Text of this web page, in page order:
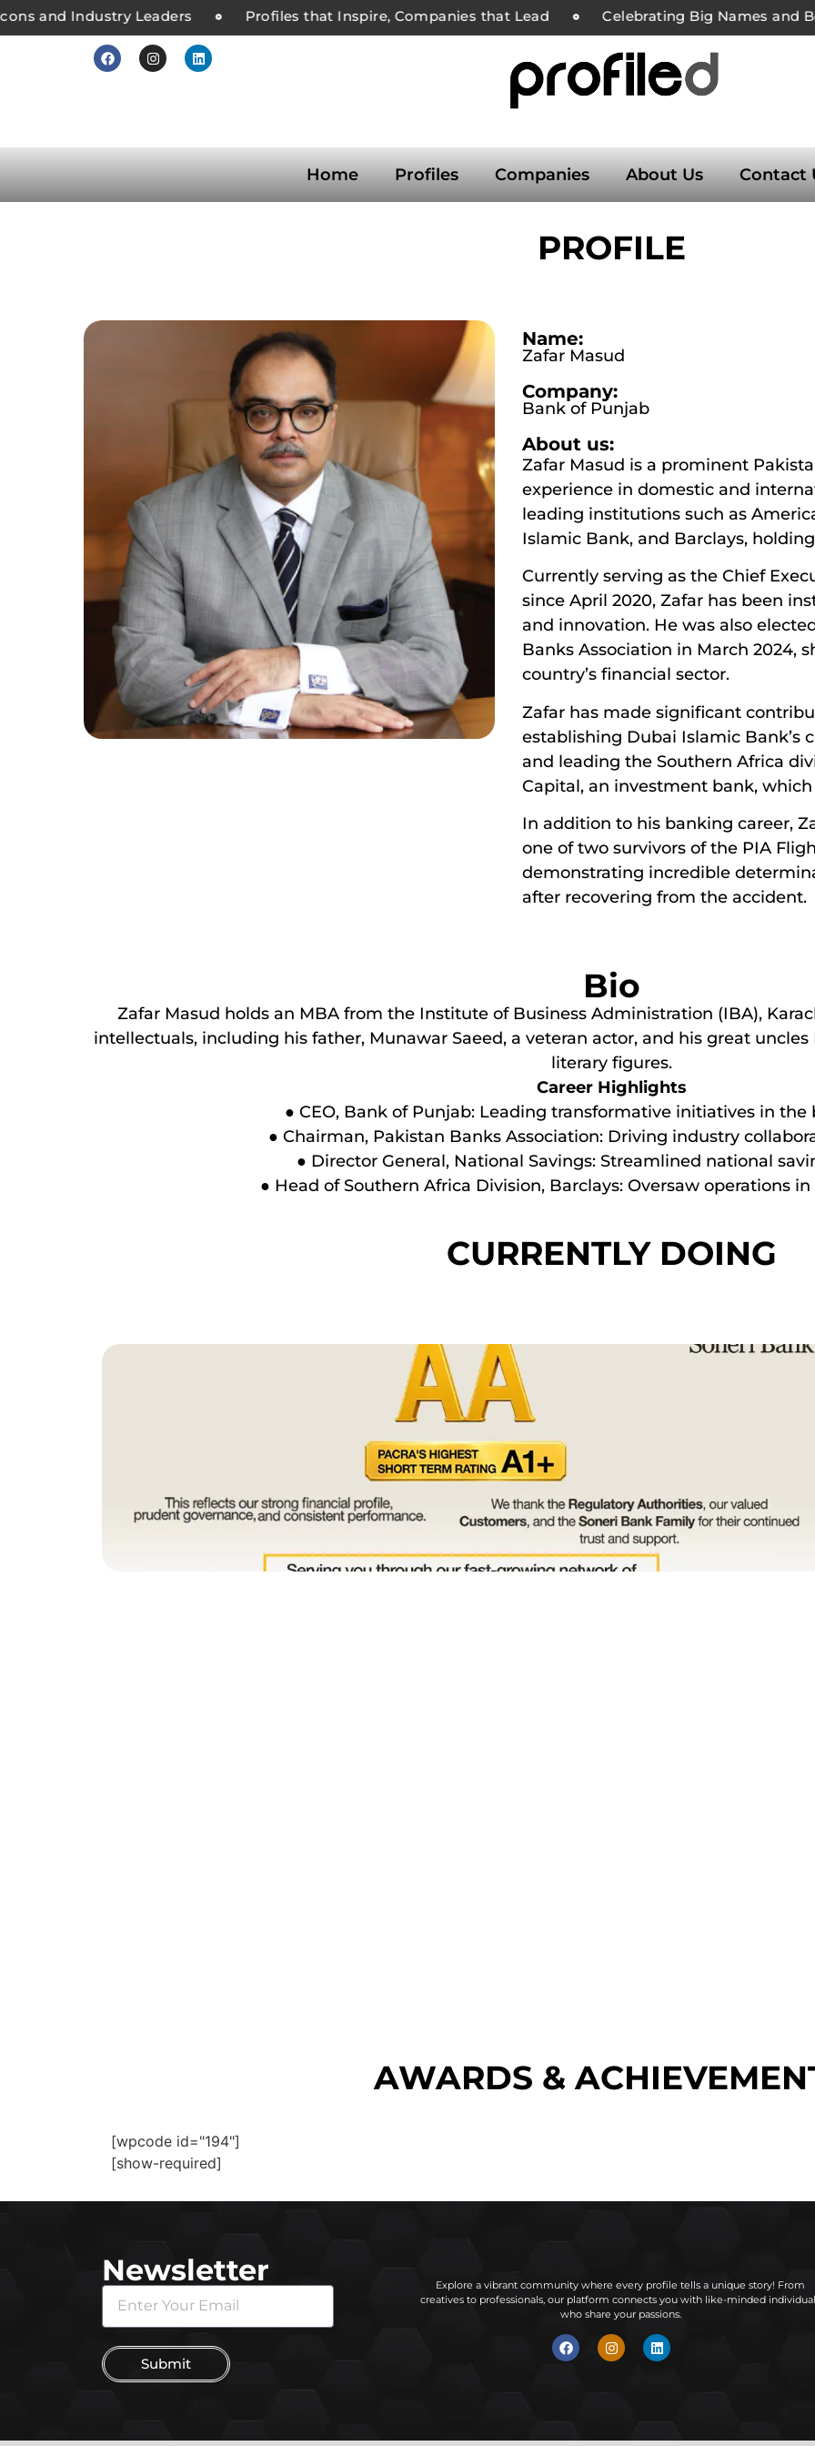
and Industry Leaders Profiles that Inspire, Companies that Lead Celebrating Big Names and
Home Profiles Companies About Us Contact
PROFILE
Name:
Zafar Masud
Company:
Bank of Punjab
About us:
Zafar Masud is a prominent
experience in domestic and
leading institutions such as
Islamic Bank, and Barclays,
Currently serving as the Chief
since April 2020, Zafar has been
and innovation. He was also
Banks Association in March 2024,
country’s financial sector.
Zafar has made significant
establishing Dubai Islamic Bank’s
and leading the Southern Africa
Capital, an investment bank,
In addition to his banking career,
one of two survivors of the PIA
demonstrating incredible
after recovering from the accident.
Bio
Zafar Masud holds an MBA from the Institute of Business Administration (IBA),
intellectuals, including his father, Munawar Saeed, a veteran actor, and his great
literary figures.
Career Highlights
● CEO, Bank of Punjab: Leading transformative initiatives in the
● Chairman, Pakistan Banks Association: Driving industry
● Director General, National Savings: Streamlined national
● Head of Southern Africa Division, Barclays: Oversaw operations
CURRENTLY DOING
AWARDS &
[wpcode id="194"]
[show-required]
Newsletter
Submit
Explore a vibrant community where every profile tells a unique story! From
creatives to professionals, our platform connects you with like-minded
who share your passions.